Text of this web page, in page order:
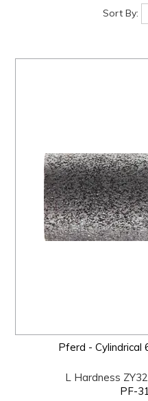
MY
Sort By:
Pferd - Cylindrical
L Hardness
PF-